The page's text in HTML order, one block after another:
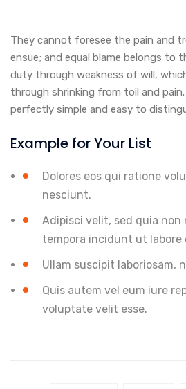
They cannot foresee the pain and
ensue; and equal blame belongs to
duty through weakness of will,
through shrinking from toil and pain.
perfectly simple and easy to
Example for Your List
Dolores eos qui ratione
nesciunt.
Adipisci velit, sed quia non
tempora incidunt ut labore
Ullam suscipit laboriosam,
Quis autem vel eum iure
voluptate velit esse.